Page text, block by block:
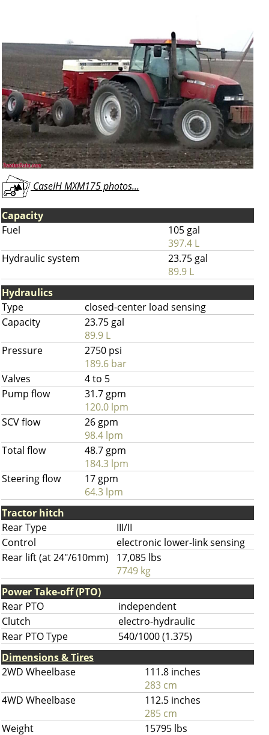
CaseIH MXM175 photos...
Capacity
Fuel
105 gal
397.4 L
Hydraulic system
23.75 gal
89.9 L
Hydraulics
Type
closed-center load sensing
Capacity
23.75 gal
89.9 L
Pressure
2750 psi
189.6 bar
Valves
4 to 5
Pump flow
31.7 gpm
120.0 lpm
SCV flow
26 gpm
98.4 lpm
Total flow
48.7 gpm
184.3 lpm
Steering flow
17 gpm
64.3 lpm
Tractor hitch
Rear Type
III/II
Control
electronic lower-link sensing
Rear lift (at 24"/610mm)
17,085 lbs
7749 kg
Power Take-off (PTO)
Rear PTO
independent
Clutch
electro-hydraulic
Rear PTO Type
540/1000 (1.375)
Dimensions & Tires
2WD Wheelbase
111.8 inches
283 cm
4WD Wheelbase
112.5 inches
285 cm
Weight
15795 lbs